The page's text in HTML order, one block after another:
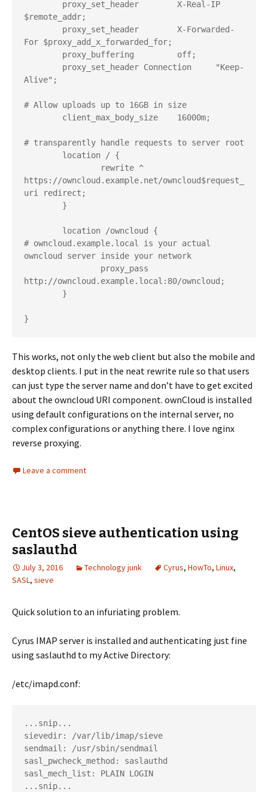
$remote_addr;
For $proxy_add_x_forwarded_for;
Alive";
# Allow uploads up to 16GB in size
# transparently handle requests to server root
https://owncloud.example.net/owncloud$request_
uri redirect;
# owncloud.example.local is your actual
owncloud server inside your network
http://owncloud.example.local:80/owncloud;
This works, not only the web client but also the mobile and
desktop clients. I put in the neat rewrite rule so that users
can just type the server name and don’t have to get excited
about the owncloud URI component. ownCloud is installed
using default configurations on the internal server, no
complex configurations or anything there. I love nginx
reverse proxying.
Leave a comment
CentOS sieve authentication using
saslauthd
July 3, 2016 Technology junk Cyrus, HowTo, Linux,
SASL, sieve
Quick solution to an infuriating problem.
Cyrus IMAP server is installed and authenticating just fine
using saslauthd to my Active Directory:
/etc/imapd.conf:
...snip...
sievedir: /var/lib/imap/sieve
sendmail: /usr/sbin/sendmail
sasl_pwcheck_method: saslauthd
sasl_mech_list: PLAIN LOGIN